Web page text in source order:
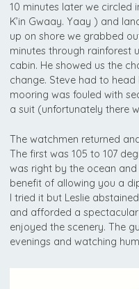
10 minutes later we circled
K’in Gwaay. Yaay ) and
up on shore we grabbed
minutes through rainforest
cabin. He showed us the
change. Steve had to
mooring was fouled with
a suit (unfortunately there
The watchmen returned
The first was 105 to 107
was right by the ocean
benefit of allowing you a
I tried it but Leslie
and afforded a
enjoyed the scenery. The
evenings and watching